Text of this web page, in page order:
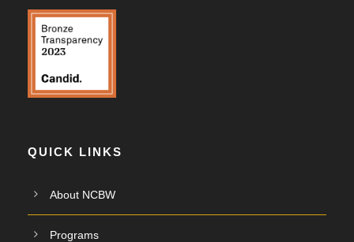
QUICK LINKS
About NCBW
Programs